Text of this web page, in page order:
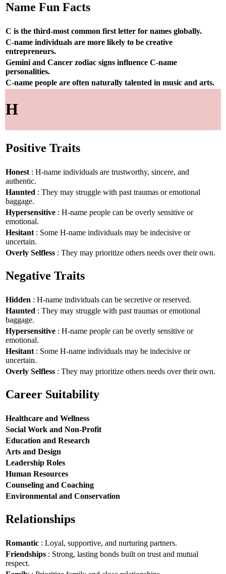
Name Fun Facts
C is the third-most common first letter for names globally.
C-name individuals are more likely to be creative
entrepreneurs.
Gemini and Cancer zodiac signs influence C-name
personalities.
C-name people are often naturally talented in music and arts.
H
Positive Traits
Honest : H-name individuals are trustworthy, sincere, and
authentic.
Haunted : They may struggle with past traumas or emotional
baggage.
Hypersensitive : H-name people can be overly sensitive or
emotional.
Hesitant : Some H-name individuals may be indecisive or
uncertain.
Overly Selfless : They may prioritize others needs over their own.
Negative Traits
Hidden : H-name individuals can be secretive or reserved.
Haunted : They may struggle with past traumas or emotional
baggage.
Hypersensitive : H-name people can be overly sensitive or
emotional.
Hesitant : Some H-name individuals may be indecisive or
uncertain.
Overly Selfless : They may prioritize others needs over their own.
Career Suitability
Healthcare and Wellness
Social Work and Non-Profit
Education and Research
Arts and Design
Leadership Roles
Human Resources
Counseling and Coaching
Environmental and Conservation
Relationships
Romantic : Loyal, supportive, and nurturing partners.
Friendships : Strong, lasting bonds built on trust and mutual
respect.